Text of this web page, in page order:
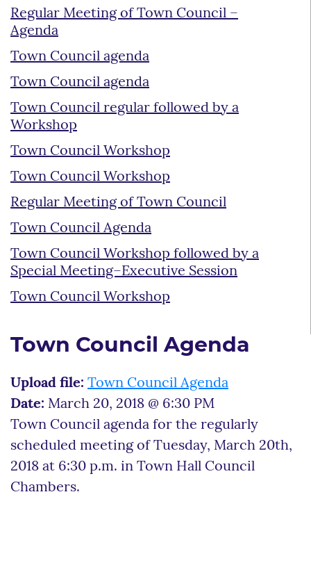
Regular Meeting of Town Council –
Agenda
Town Council agenda
Town Council agenda
Town Council regular followed by a
Workshop
Town Council Workshop
Town Council Workshop
Regular Meeting of Town Council
Town Council Agenda
Town Council Workshop followed by a
Special Meeting–Executive Session
Town Council Workshop
Town Council Agenda
Upload file: Town Council Agenda
Date: March 20, 2018 @ 6:30 PM
Town Council agenda for the regularly
scheduled meeting of Tuesday, March 20th,
2018 at 6:30 p.m. in Town Hall Council
Chambers.